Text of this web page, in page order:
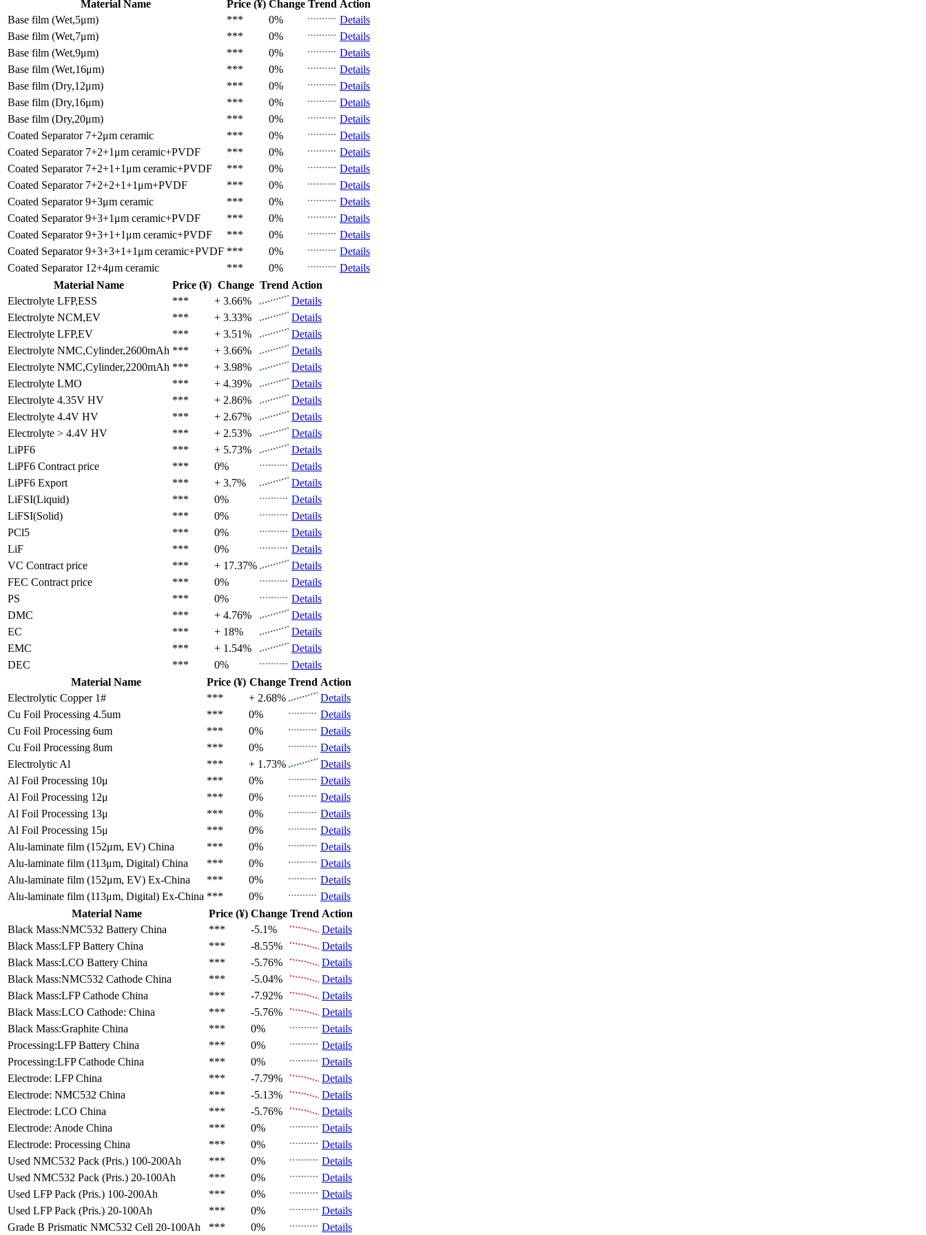
Material Name
Price (¥) Change Trend Action
Base film (Wet,5μm)
*** 0%
Details
Base film (Wet,7μm)
*** 0%
Details
Base film (Wet,9μm)
*** 0%
Details
Base film (Wet,16μm)
*** 0%
Details
Base film (Dry,12μm)
*** 0%
Details
Base film (Dry,16μm)
*** 0%
Details
Base film (Dry,20μm)
*** 0%
Details
Coated Separator 7+2μm ceramic *** 0%
Details
Coated Separator 7+2+1μm ceramic+PVDF *** 0%
Details
Coated Separator 7+2+1+1μm ceramic+PVDF *** 0%
Details
Coated Separator 7+2+2+1+1μm+PVDF *** 0%
Details
Coated Separator 9+3μm ceramic *** 0%
Details
Coated Separator 9+3+1μm ceramic+PVDF *** 0%
Details
Coated Separator 9+3+1+1μm ceramic+PVDF *** 0%
Details
Coated Separator 9+3+3+1+1μm ceramic+PVDF *** 0%
Details
Coated Separator 12+4μm ceramic *** 0%
Details
Material Name
Price (¥) Change Trend Action
Electrolyte LFP,ESS *** + 3.66%
Details
Electrolyte NCM,EV *** + 3.33%
Details
Electrolyte LFP,EV *** + 3.51%
Details
Electrolyte NMC,Cylinder,2600mAh *** + 3.66%
Details
Electrolyte NMC,Cylinder,2200mAh *** + 3.98%
Details
Electrolyte LMO *** + 4.39%
Details
Electrolyte 4.35V HV *** + 2.86%
Details
Electrolyte 4.4V HV *** + 2.67%
Details
Electrolyte > 4.4V HV *** + 2.53%
Details
LiPF6
*** + 5.73%
Details
LiPF6 Contract price *** 0%
Details
LiPF6 Export *** + 3.7%
Details
LiFSI(Liquid)
*** 0%
Details
LiFSI(Solid)
*** 0%
Details
PCl5
*** 0%
Details
LiF
*** 0%
Details
VC Contract price *** + 17.37%
Details
FEC Contract price *** 0%
Details
PS
*** 0%
Details
DMC
*** + 4.76%
Details
EC
*** + 18%
Details
EMC
*** + 1.54%
Details
DEC
*** 0%
Details
Material Name
Price (¥) Change Trend Action
Electrolytic Copper 1#
*** + 2.68%
Details
Cu Foil Processing 4.5um
*** 0%
Details
Cu Foil Processing 6um
*** 0%
Details
Cu Foil Processing 8um
*** 0%
Details
Electrolytic Al
*** + 1.73%
Details
Al Foil Processing 10μ
*** 0%
Details
Al Foil Processing 12μ
*** 0%
Details
Al Foil Processing 13μ
*** 0%
Details
Al Foil Processing 15μ
*** 0%
Details
Alu-laminate film (152μm, EV) China *** 0%
Details
Alu-laminate film (113μm, Digital) China *** 0%
Details
Alu-laminate film (152μm, EV) Ex-China *** 0%
Details
Alu-laminate film (113μm, Digital) Ex-China *** 0%
Details
Material Name
Price (¥) Change Trend Action
Black Mass:NMC532 Battery China *** -5.1%
Details
Black Mass:LFP Battery China *** -8.55%
Details
Black Mass:LCO Battery China *** -5.76%
Details
Black Mass:NMC532 Cathode China *** -5.04%
Details
Black Mass:LFP Cathode China *** -7.92%
Details
Black Mass:LCO Cathode: China *** -5.76%
Details
Black Mass:Graphite China *** 0%
Details
Processing:LFP Battery China *** 0%
Details
Processing:LFP Cathode China *** 0%
Details
Electrode: LFP China *** -7.79%
Details
Electrode: NMC532 China *** -5.13%
Details
Electrode: LCO China *** -5.76%
Details
Electrode: Anode China *** 0%
Details
Electrode: Processing China *** 0%
Details
Used NMC532 Pack (Pris.) 100-200Ah *** 0%
Details
Used NMC532 Pack (Pris.) 20-100Ah *** 0%
Details
Used LFP Pack (Pris.) 100-200Ah *** 0%
Details
Used LFP Pack (Pris.) 20-100Ah *** 0%
Details
Grade B Prismatic NMC532 Cell 20-100Ah *** 0% Details